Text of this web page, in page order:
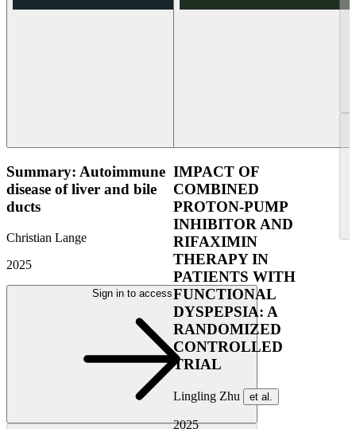
Summary: Autoimmune
disease of liver and bile
ducts
Christian Lange
2025
Sign in to access
IMPACT OF
COMBINED
PROTON-PUMP
INHIBITOR AND
RIFAXIMIN
THERAPY IN
PATIENTS WITH
FUNCTIONAL
DYSPEPSIA: A
RANDOMIZED
CONTROLLED
TRIAL
Lingling Zhu et al.
2025